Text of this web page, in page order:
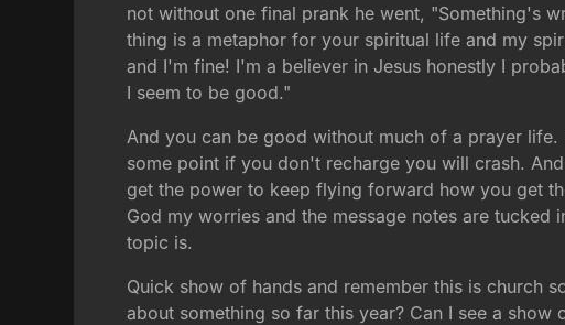
not without one final prank he went, "Something's
thing is a metaphor for your spiritual life and my
and I'm fine! I'm a believer in Jesus honestly I
I seem to be good."
And you can be good without much of a prayer
some point if you don't recharge you will crash.
get the power to keep flying forward how you get
God my worries and the message notes are
topic is.
Quick show of hands and remember this is church
about something so far this year? Can I see a